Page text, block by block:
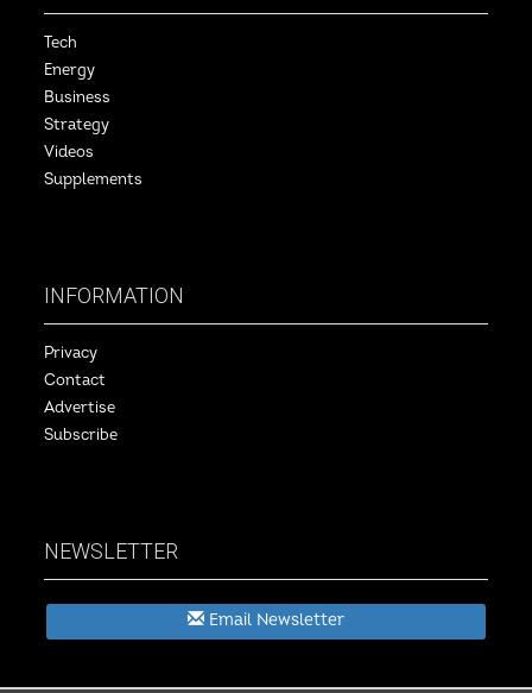
Tech
Energy
Business
Strategy
Videos
Supplements
INFORMATION
Privacy
Contact
Advertise
Subscribe
NEWSLETTER
Email Newsletter